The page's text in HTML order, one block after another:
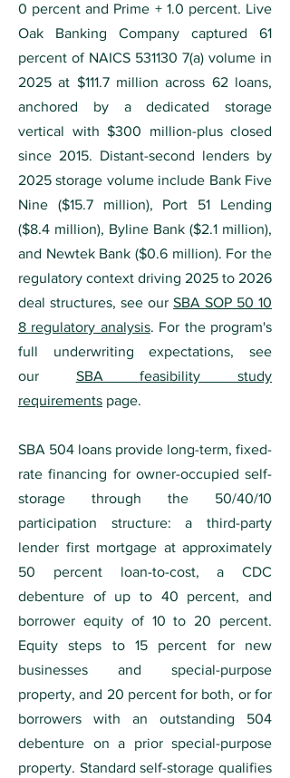
0 percent and Prime + 1.0 percent. Live
Oak Banking Company captured 61
percent of NAICS 531130 7(a) volume in
2025 at $111.7 million across 62 loans,
anchored by a dedicated storage
vertical with $300 million-plus closed
since 2015. Distant-second lenders by
2025 storage volume include Bank Five
Nine ($15.7 million), Port 51 Lending
($8.4 million), Byline Bank ($2.1 million),
and Newtek Bank ($0.6 million). For the
regulatory context driving 2025 to 2026
deal structures, see our SBA SOP 50 10
8 regulatory analysis. For the program's
full underwriting expectations, see
our SBA feasibility study
requirements page.
SBA 504 loans provide long-term, fixed-
rate financing for owner-occupied self-
storage through the 50/40/10
participation structure: a third-party
lender first mortgage at approximately
50 percent loan-to-cost, a CDC
debenture of up to 40 percent, and
borrower equity of 10 to 20 percent.
Equity steps to 15 percent for new
businesses and special-purpose
property, and 20 percent for both, or for
borrowers with an outstanding 504
debenture on a prior special-purpose
property. Standard self-storage qualifies